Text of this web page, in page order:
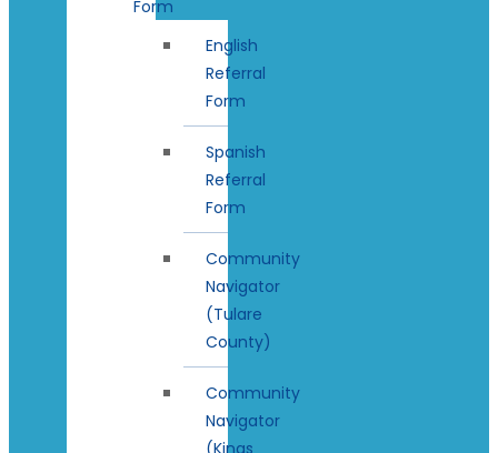
Form
English
Referral
Form
Spanish
Referral
Form
Community
Navigator
(Tulare
County)
Community
Navigator